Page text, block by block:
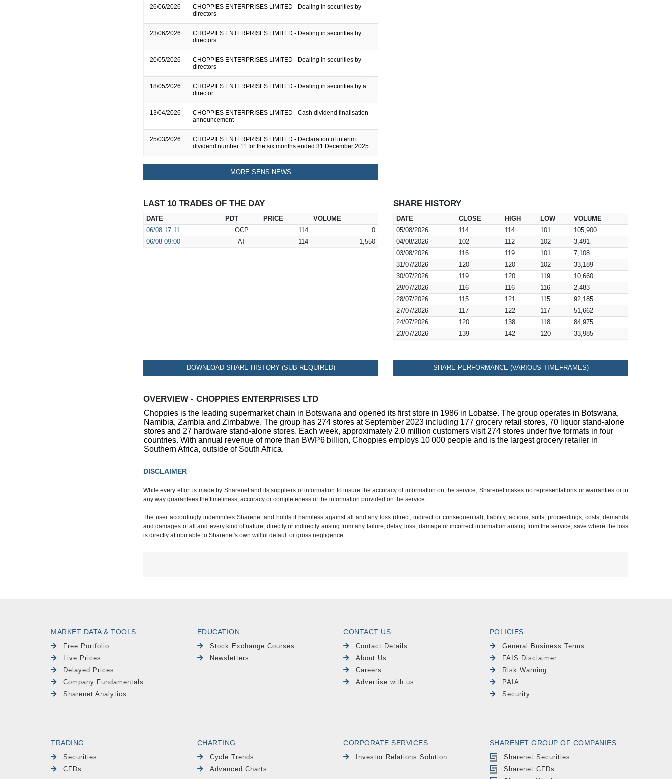
26/06/2026
CHOPPIES ENTERPRISES LIMITED - Dealing in securities by
directors
23/06/2026
CHOPPIES ENTERPRISES LIMITED - Dealing in securities by
directors
20/05/2026
CHOPPIES ENTERPRISES LIMITED - Dealing in securities by
directors
18/05/2026
CHOPPIES ENTERPRISES LIMITED - Dealing in securities by a
director
13/04/2026
CHOPPIES ENTERPRISES LIMITED - Cash dividend finalisation
announcement
25/03/2026
CHOPPIES ENTERPRISES LIMITED - Declaration of interim
dividend number 11 for the six months ended 31 December 2025
MORE SENS NEWS
LAST 10 TRADES OF THE DAY
DATE PDT PRICE
VOLUME
06/08 17:11 OCP 114
0
06/08 09:00 AT 114 1,550
SHARE HISTORY
DATE CLOSE HIGH LOW
VOLUME
05/08/2026
114 114 101
105,900
04/08/2026
102 112 102
3,491
03/08/2026
116 119 101
7,108
31/07/2026
120 120 102
33,189
30/07/2026
119 120 119
10,660
29/07/2026
116 116 116
2,483
28/07/2026
115 121 115
92,185
27/07/2026
117 122 117
51,662
24/07/2026
120 138 118
84,975
23/07/2026
139 142 120 33,985
DOWNLOAD SHARE HISTORY (SUB REQUIRED) SHARE PERFORMANCE (VARIOUS TIMEFRAMES)
OVERVIEW - CHOPPIES ENTERPRISES LTD
Choppies is the leading supermarket chain in Botswana and opened its first store in 1986 in Lobatse. The group operates in Botswana,
Namibia, Zambia and Zimbabwe. The group has 274 stores at September 2023 including 177 grocery retail stores, 70 liquor stand-alone
stores and 27 hardware stand-alone stores. Each week, approximately 2.0 million customers visit 274 stores under five formats in four
countries. With annual revenue of more than BWP6 billion, Choppies employs 10 000 people and is the largest grocery retailer in
Southern Africa, outside of South Africa.
DISCLAIMER
While every effort is made by Sharenet and its suppliers of information to insure the accuracy of information on the service, Sharenet makes no representations or warranties or in
any way guarantees the timeliness, accuracy or completeness of the information provided on the service.
The user accordingly indemnifies Sharenet and holds it harmless against all and any loss (direct, indirect or consequential), liability, actions, suits, proceedings, costs, demands
and damages of all and every kind of nature, directly or indirectly arising from any failure, delay, loss, damage or incorrect information arising from the service, save where the loss
is directly attributable to Sharenet's own willful default or gross negligence.
MARKET DATA & TOOLS
Free Portfolio
Live Prices
Delayed Prices
Company Fundamentals
Sharenet Analytics
EDUCATION
Stock Exchange Courses
Newsletters
CONTACT US
Contact Details
About Us
Careers
Advertise with us
POLICIES
General Business Terms
FAIS Disclaimer
Risk Warning
PAIA
Security
TRADING
Securities
CFDs
CHARTING
Cycle Trends
Advanced Charts
CORPORATE SERVICES
Investor Relations Solution
SHARENET GROUP OF COMPANIES
Sharenet Securities
Sharenet CFDs